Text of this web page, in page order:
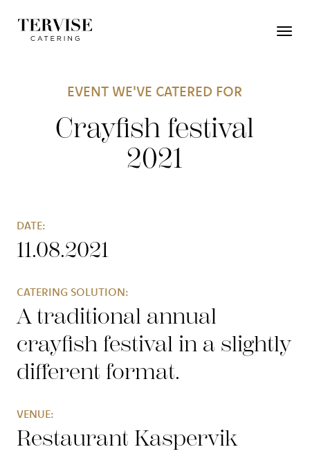
EVENT WE'VE CATERED FOR
Crayfish festival
2021
DATE:
11.08.2021
CATERING SOLUTION:
A traditional annual
crayfish festival in a slightly
different format.
VENUE:
Restaurant Kaspervik